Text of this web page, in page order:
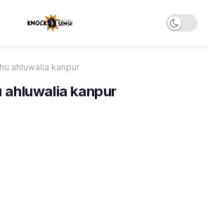
ahluwalia kanpur
ahluwalia kanpur